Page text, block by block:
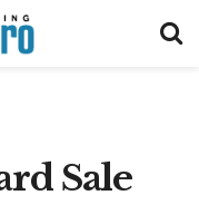
Sale